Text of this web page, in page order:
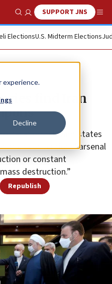
experience.
Decline
Show SearchSUPPORT JNS
ElectionsU.S. Midterm Elections
find Iran
relevant states
their conventional arsenal
or constant
destruction.”
Republish